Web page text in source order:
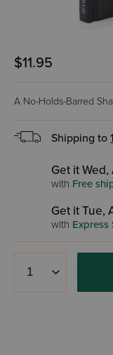
$11.95
A No-Holds-Barred
Shipping to
Get it Wed,
with Free
Get it Tue,
with Express